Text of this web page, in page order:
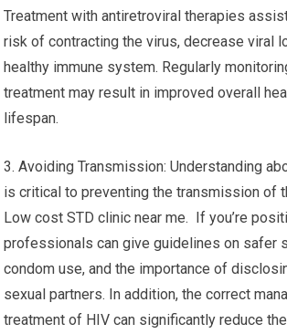
Treatment with antiretroviral therapies
risk of contracting the virus, decrease viral
healthy immune system. Regularly
treatment may result in improved overall
lifespan.
3. Avoiding Transmission: Understanding
is critical to preventing the transmission of
Low cost STD clinic near me. If you’re
professionals can give guidelines on safer
condom use, and the importance of
sexual partners. In addition, the correct
treatment of HIV can significantly reduce